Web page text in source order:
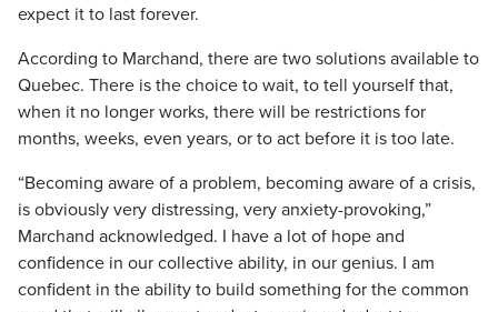
expect it to last forever.
According to Marchand, there are two solutions available to
Quebec. There is the choice to wait, to tell yourself that,
when it no longer works, there will be restrictions for
months, weeks, even years, or to act before it is too late.
“Becoming aware of a problem, becoming aware of a crisis,
is obviously very distressing, very anxiety-provoking,”
Marchand acknowledged. I have a lot of hope and
confidence in our collective ability, in our genius. I am
confident in the ability to build something for the common